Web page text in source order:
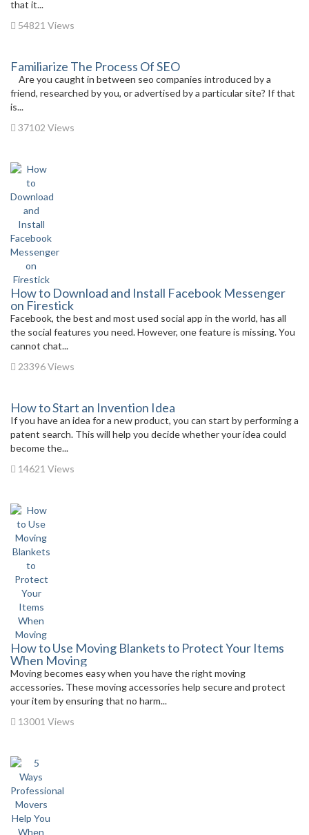
that it...
54821 Views
Familiarize The Process Of SEO
Are you caught in between seo companies introduced by a
friend, researched by you, or advertised by a particular site? If that
is...
37102 Views
How to Download and Install Facebook Messenger
on Firestick
Facebook, the best and most used social app in the world, has all
the social features you need. However, one feature is missing. You
cannot chat...
23396 Views
How to Start an Invention Idea
If you have an idea for a new product, you can start by performing a
patent search. This will help you decide whether your idea could
become the...
14621 Views
How to Use Moving Blankets to Protect Your Items
When Moving
Moving becomes easy when you have the right moving
accessories. These moving accessories help secure and protect
your item by ensuring that no harm...
13001 Views